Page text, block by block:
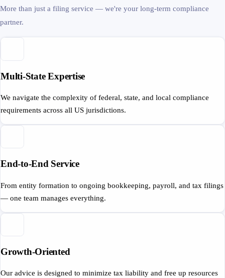
More than just a filing service — we're your long-term compliance
partner.
Multi-State Expertise
We navigate the complexity of federal, state, and local compliance
requirements across all US jurisdictions.
End-to-End Service
From entity formation to ongoing bookkeeping, payroll, and tax filings
— one team manages everything.
Growth-Oriented
Our advice is designed to minimize tax liability and free up resources